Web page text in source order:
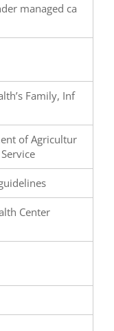
managed ca
Family, Inf
of Agricultur
Center